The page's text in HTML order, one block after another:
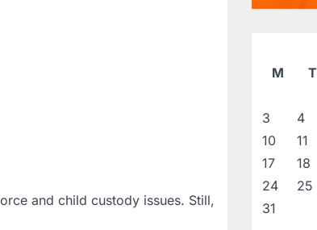
and child custody issues. Still,
M
T
3
4
10
11
17
18
24
25
31